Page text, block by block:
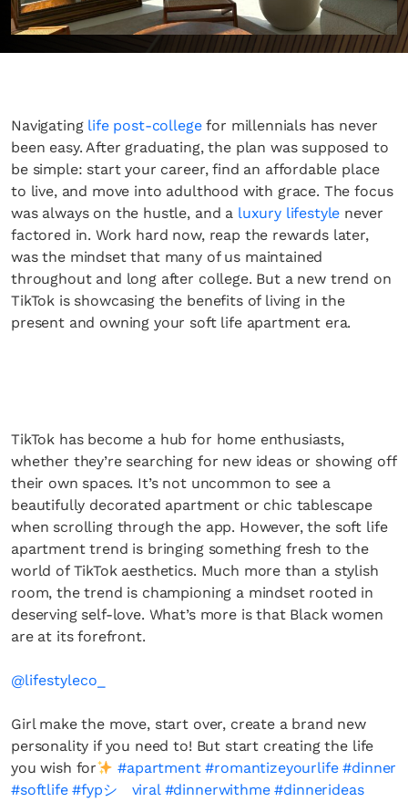
Navigating life post-collegefor millennials has never
been easy. After graduating, the plan was supposed to
be simple: start your career, find an affordable place
to live, and move into adulthood with grace. The focus
was always on the hustle, and a luxury lifestyle never
factored in. Work hard now, reap the rewards later,
was the mindset that many of us maintained
throughout and long after college. But a new trend on
TikTok is showcasing the benefits of living in the
present and owning your soft life apartment era.
TikTok has become a hub for home enthusiasts,
whether they’re searching for new ideas or showing off
their own spaces. It’s not uncommon to see a
beautifully decorated apartment or chic tablescape
when scrolling through the app. However, the soft life
apartment trend is bringing something fresh to the
world of TikTok aesthetics. Much more than a stylish
room, the trend is championing a mindset rooted in
deserving self-love. What’s more is that Black women
are at its forefront.
@lifestyleco_
Girl make the move, start over, create a brand new
personality if you need to! But start creating the life
you wish for
#apartment #romantizeyourlife #dinner
#softlife #fypシ゚viral #dinnerwithme #dinnerideas